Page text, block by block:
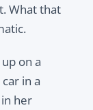
What that
on a
in a
her